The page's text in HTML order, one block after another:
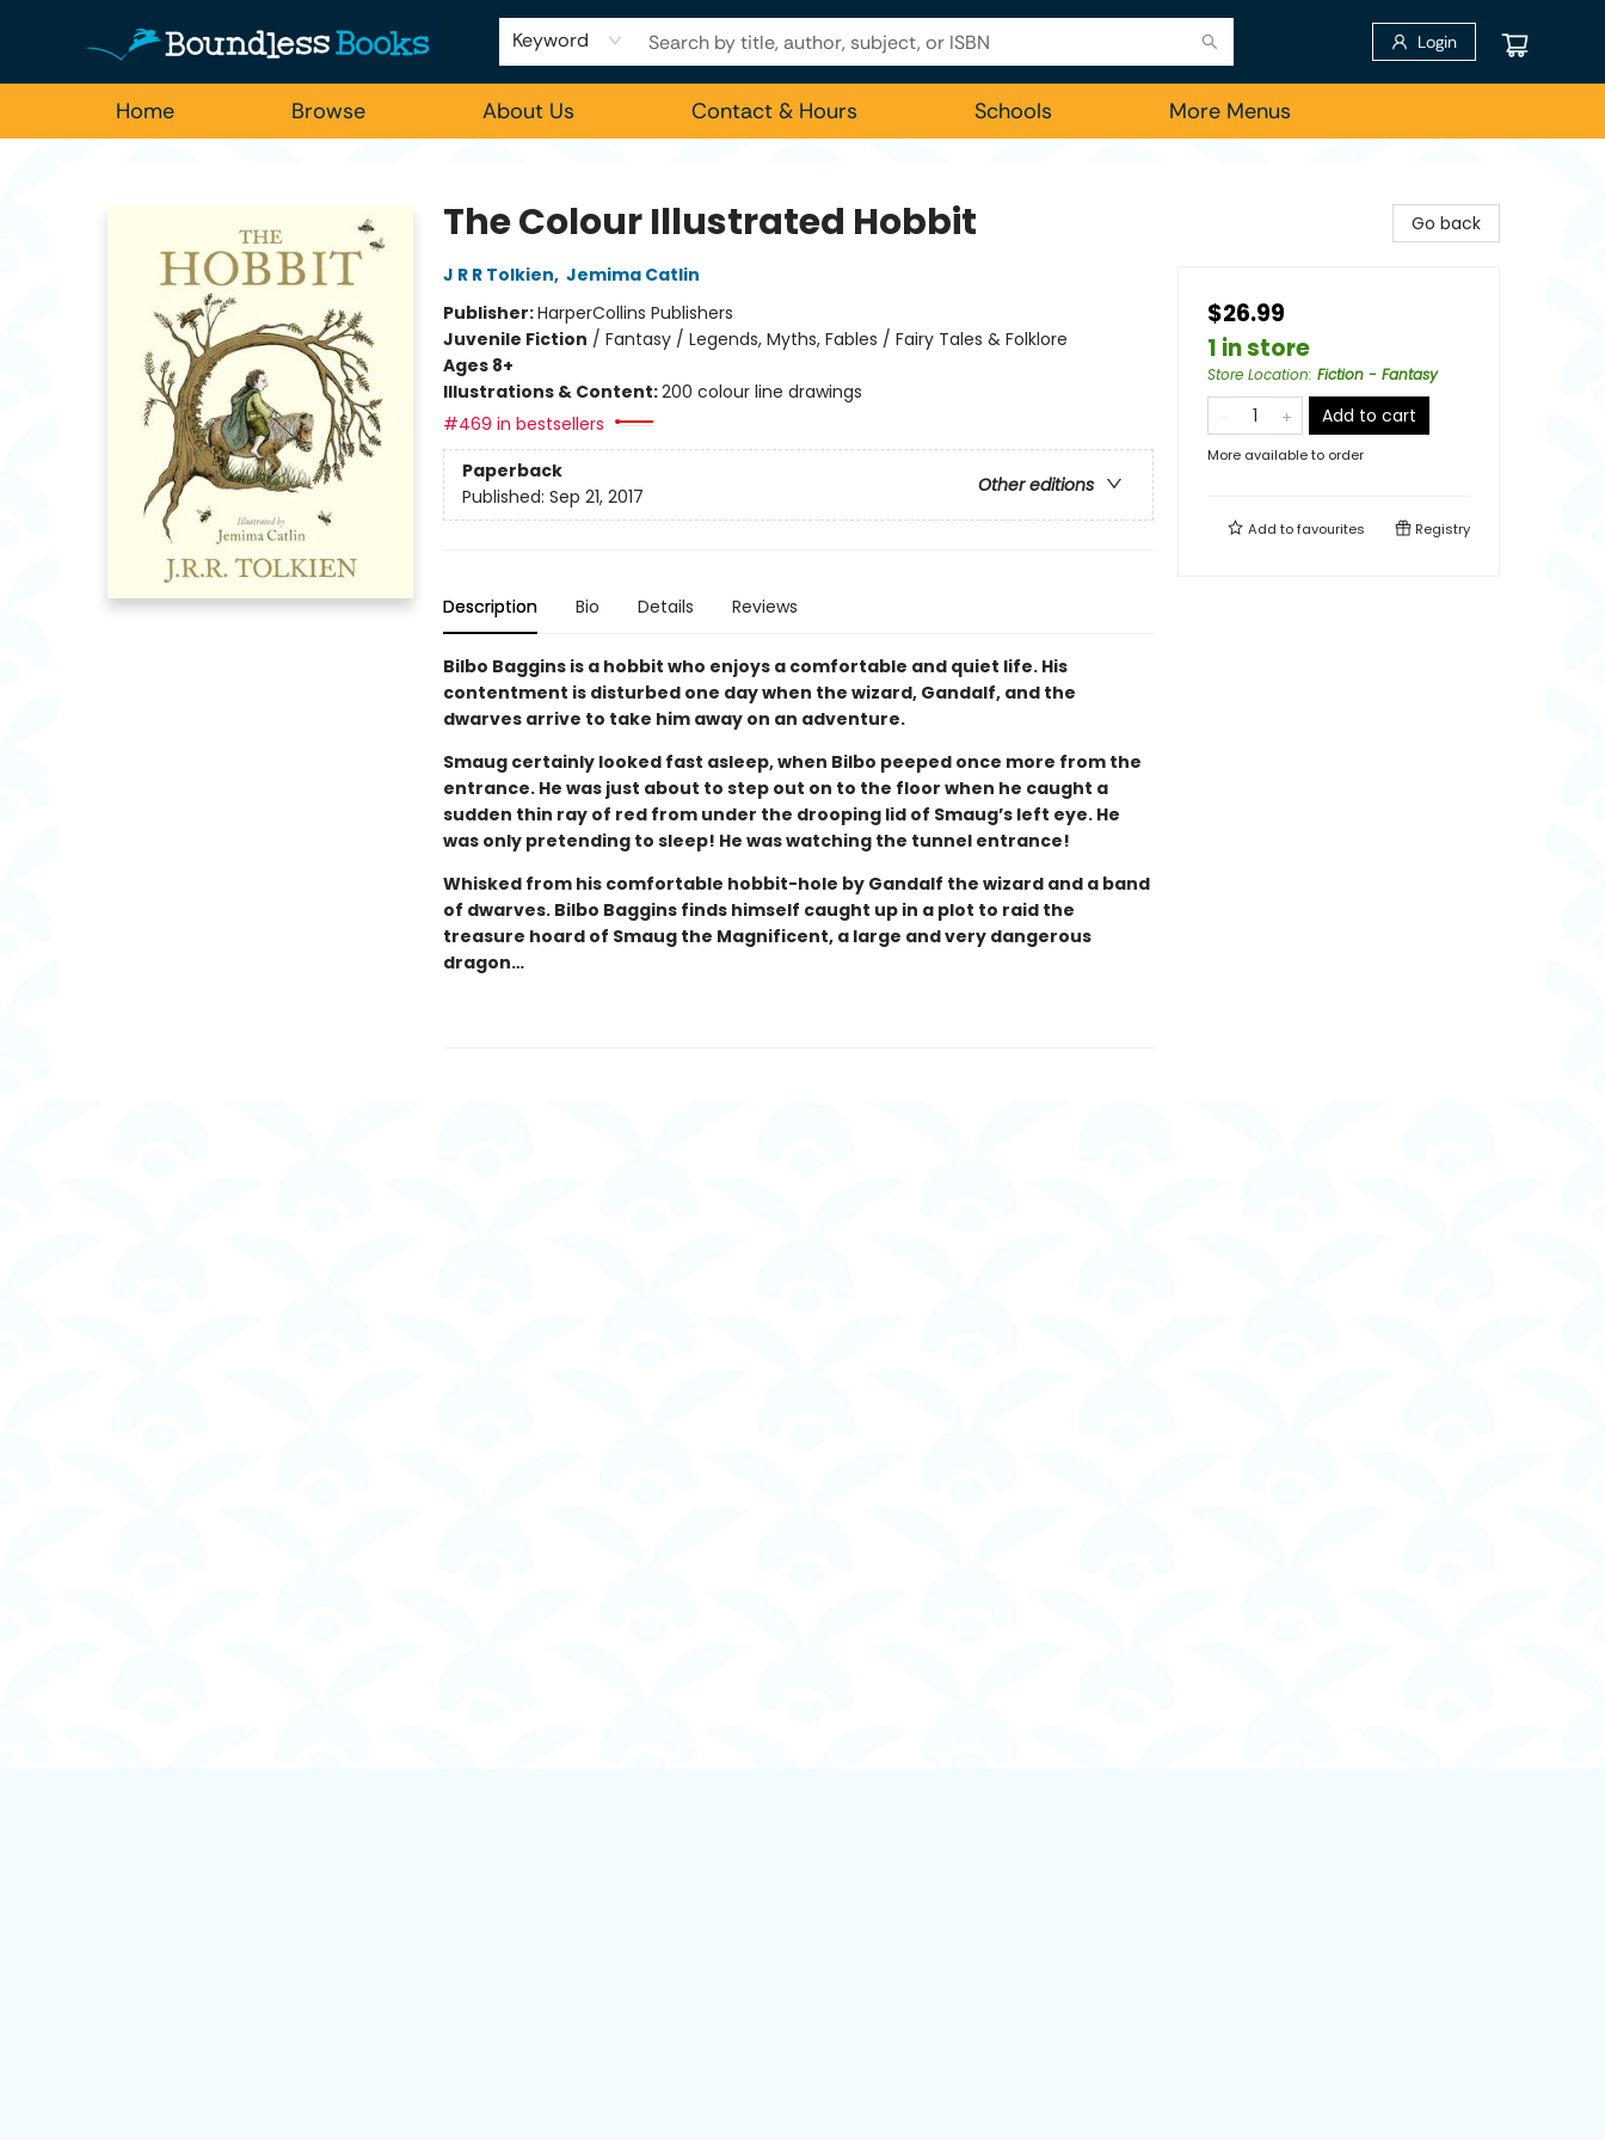
Keyword Login
Home Browse About Us Contact & Hours Schools
Employment
For Authors
Staff Picks
More Menus
The Colour Illustrated Hobbit
J R R Tolkien, Jemima Catlin
Publisher:HarperCollins Publishers
Juvenile Fiction / Fantasy / Legends, Myths, Fables / Fairy Tales & Folklore
Ages 8+
Illustrations & Content:200 colour line drawings
#469 in bestsellers
Paperback
Other editions
Published: Sep 21, 2017
Description Bio Details Reviews
Bilbo Baggins is a hobbit who enjoys a comfortable and quiet life. His
contentment is disturbed one day when the wizard, Gandalf, and the
dwarves arrive to take him away on an adventure.
Smaug certainly looked fast asleep, when Bilbo peeped once more from the
entrance. He was just about to step out on to the floor when he caught a
sudden thin ray of red from under the drooping lid of Smaug’s left eye. He
was only pretending to sleep! He was watching the tunnel entrance!
Whisked from his comfortable hobbit-hole by Gandalf the wizard and a band
of dwarves. Bilbo Baggins finds himself caught up in a plot to raid the
treasure hoard of Smaug the Magnificent, a large and very dangerous
dragon…
Go back
$26.99
1 in store
Store Location: Fiction - Fantasy
Add to cart
More available to order
Add tofavourites Registry